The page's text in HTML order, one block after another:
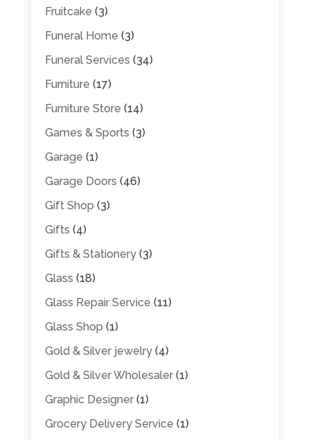
Fruitcake (3)
Funeral Home (3)
Funeral Services (34)
Furniture (17)
Furniture Store (14)
Games & Sports (3)
Garage (1)
Garage Doors (46)
Gift Shop (3)
Gifts (4)
Gifts & Stationery(3)
Glass (18)
Glass Repair Service (11)
Glass Shop (1)
Gold & Silver jewelry(4)
Gold & Silver Wholesaler(1)
Graphic Designer(1)
Grocery Delivery Service (1)